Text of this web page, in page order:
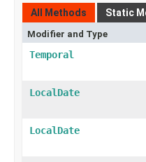
All Methods Static
Modifier and Type
Temporal
LocalDate
LocalDate